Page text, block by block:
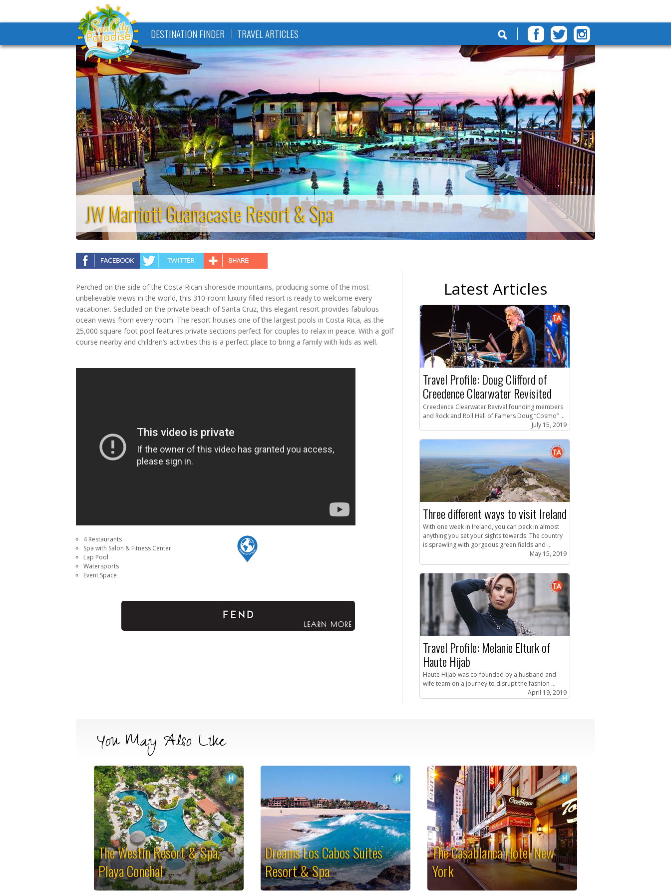
DESTINATION FINDER TRAVEL ARTICLES
JW Marriott Guanacaste Resort & Spa
Perched on the side of the Costa Rican shoreside mountains, producing some of the most
unbelievable views in the world, this 310-room luxury filled resort is ready to welcome every
vacationer. Secluded on the private beach of Santa Cruz, this elegant resort provides fabulous
ocean views from every room. The resort houses one of the largest pools in Costa Rica, as the
25,000 square foot pool features private sections perfect for couples to relax in peace. With a golf
course nearby and children’s activities this is a perfect place to bring a family with kids as well.
4 Restaurants
Spa with Salon & Fitness Center
Lap Pool
Watersports
Event Space
Latest Articles
Travel Profile: Doug Clifford of
Creedence Clearwater Revisited
Creedence Clearwater Revival founding members
and Rock and Roll Hall of Famers Doug “Cosmo” ...
July 15, 2019
Three different ways to visit Ireland
With one week in Ireland, you can pack in almost
anything you set your sights towards. The country
is sprawling with gorgeous green fields and ...
May 15, 2019
Travel Profile: Melanie Elturk of
Haute Hijab
Haute Hijab was co-founded by a husband and
wife team on a journey to disrupt the fashion ...
April 19, 2019
You May Also Like
The Westin Resort & Spa,
Playa Conchal
Dreams Los Cabos Suites
Resort & Spa
The Casablanca Hotel New
York